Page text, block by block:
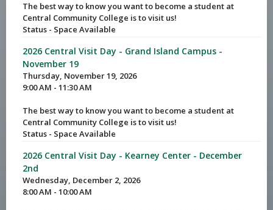
The best way to know you want to become a student at
Central Community College is to visit us!
Status - Space Available
2026 Central Visit Day - Grand Island Campus -
November 19
Thursday, November 19, 2026
9:00 AM - 11:30 AM
The best way to know you want to become a student at
Central Community College is to visit us!
Status - Space Available
2026 Central Visit Day - Kearney Center - December
2nd
Wednesday, December 2, 2026
8:00 AM - 10:00 AM